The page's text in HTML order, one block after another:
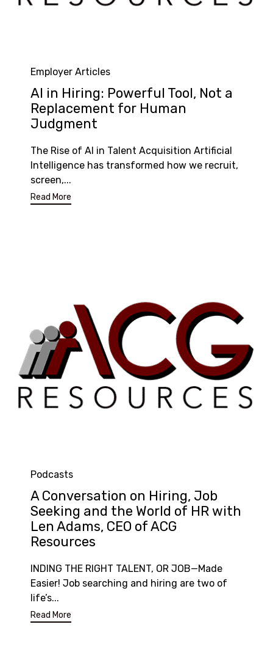
Category
Employer Articles
AI in Hiring: Powerful Tool, Not a
Replacement for Human
Judgment
The Rise of AI in Talent Acquisition Artificial
Intelligence has transformed how we recruit,
screen,...
Read More
Category
Podcasts
A Conversation on Hiring, Job
Seeking and the World of HR with
Len Adams, CEO of ACG
Resources
INDING THE RIGHT TALENT, OR JOB—Made
Easier! Job searching and hiring are two of
life’s...
Read More